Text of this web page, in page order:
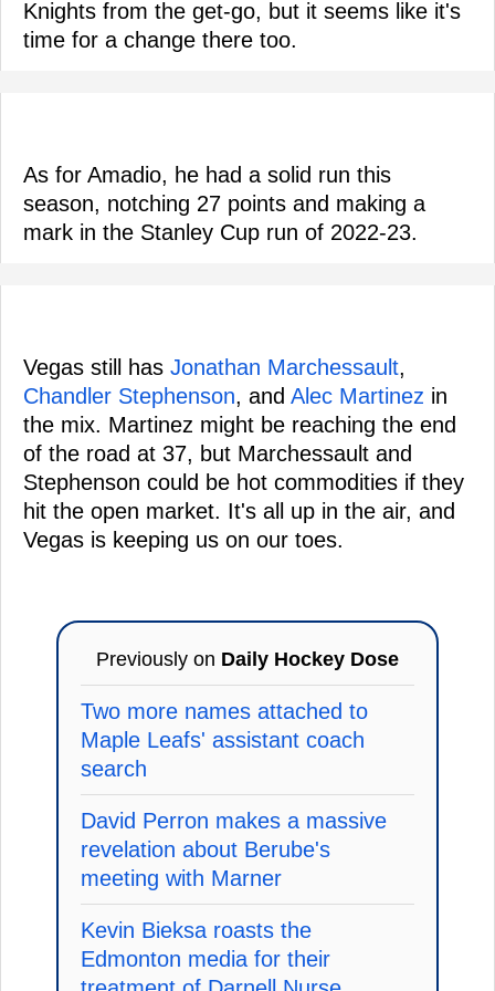
Knights from the get-go, but it seems like it's
time for a change there too.
As for Amadio, he had a solid run this
season, notching 27 points and making a
mark in the Stanley Cup run of 2022-23.
Vegas still has Jonathan Marchessault,
Chandler Stephenson, and Alec Martinez in
the mix. Martinez might be reaching the end
of the road at 37, but Marchessault and
Stephenson could be hot commodities if they
hit the open market. It's all up in the air, and
Vegas is keeping us on our toes.
Previously on Daily Hockey Dose
Two more names attached to
Maple Leafs' assistant coach
search
David Perron makes a massive
revelation about Berube's
meeting with Marner
Kevin Bieksa roasts the
Edmonton media for their